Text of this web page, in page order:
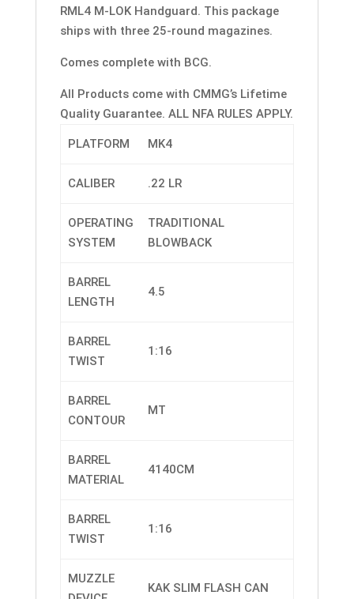
RML4 M-LOK Handguard. This package
ships with three 25-round magazines.
Comes complete with BCG.
All Products come with CMMG’s Lifetime
Quality Guarantee. ALL NFA RULES APPLY.
PLATFORM MK4
CALIBER .22 LR
OPERATING
SYSTEM
TRADITIONAL
BLOWBACK
BARREL
LENGTH
4.5
BARREL
TWIST
1:16
BARREL
CONTOUR
MT
BARREL
MATERIAL
4140CM
BARREL
TWIST
1:16
MUZZLE
KAK SLIM FLASH CAN